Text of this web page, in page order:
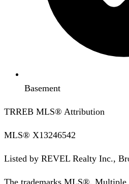
Basement
TRREB MLS® Attribution
MLS® X13246542
Listed by REVEL Realty Inc.,
The trademarks MLS®,